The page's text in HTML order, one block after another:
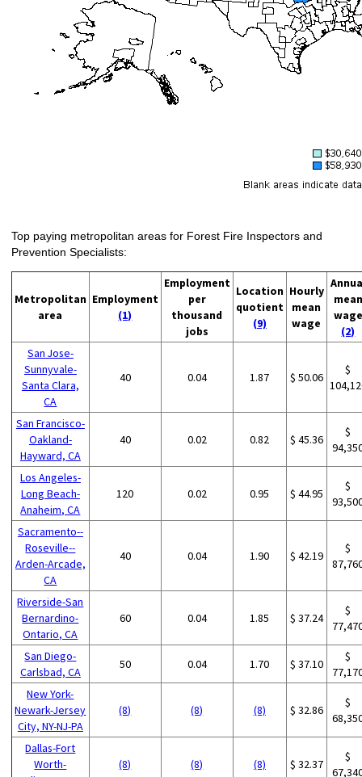
Top paying metropolitan areas for Forest Fire Inspectors and
Prevention Specialists:
Metropolitan
area
Employment
(1)
Employment
per
thousand
jobs
Location
quotient
(9)
Hourly
mean
wage
mean
wage
(2)
San Jose-
Sunnyvale-
Santa Clara,
CA
40 0.04 1.87 $ 50.06
$
San Francisco-
Oakland-
Hayward, CA
40 0.02 0.82 $ 45.36
$
Los Angeles-
Long Beach-
Anaheim, CA
120 0.02 0.95 $ 44.95
$
Sacramento--
Roseville--
Arden-Arcade,
CA
40 0.04 1.90 $ 42.19
$
Riverside-San
Bernardino-
Ontario, CA
60 0.04 1.85 $ 37.24
$
San Diego-
Carlsbad, CA
50 0.04 1.70 $ 37.10
$
New York-
Newark-Jersey
City, NY-NJ-PA
(8) (8) (8) $ 32.86
$
Dallas-Fort
Worth-
(8) (8) (8) $ 32.37
$